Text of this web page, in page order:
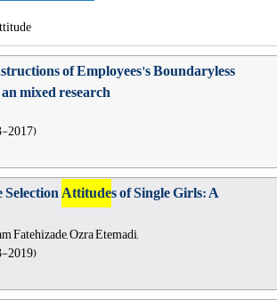
of Employees's Boundaryless
mixed research
2017)
Attitudes of Single Girls: A
Fatehizade, Ozra Etemadi,
2019)